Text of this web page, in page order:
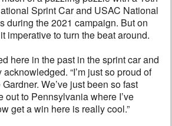
Sprint Car and USAC National
during the 2021 campaign. But on
imperative to turn the beat around.
here in the past in the sprint car and
“I’m just so proud of
We’ve just been so fast
out to Pennsylvania where I’ve
get a win here is really cool.”